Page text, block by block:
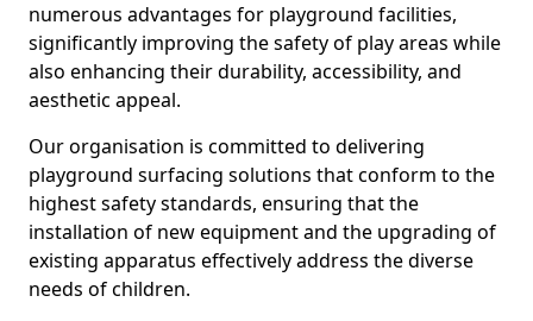
numerous advantages for playground facilities,
significantly improving the safety of play areas while
also enhancing their durability, accessibility, and
aesthetic appeal.
Our organisation is committed to delivering
playground surfacing solutions that conform to the
highest safety standards, ensuring that the
installation of new equipment and the upgrading of
existing apparatus effectively address the diverse
needs of children.